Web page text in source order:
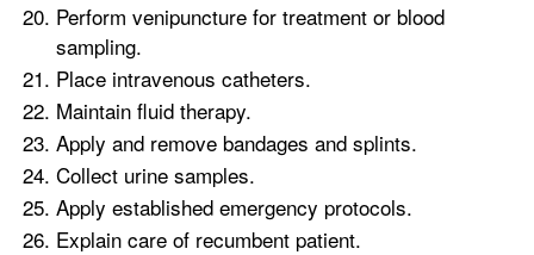
Perform venipuncture for treatment or blood
sampling.
Place intravenous catheters.
Maintain fluid therapy.
Apply and remove bandages and splints.
Collect urine samples.
Apply established emergency protocols.
Explain care of recumbent patient.